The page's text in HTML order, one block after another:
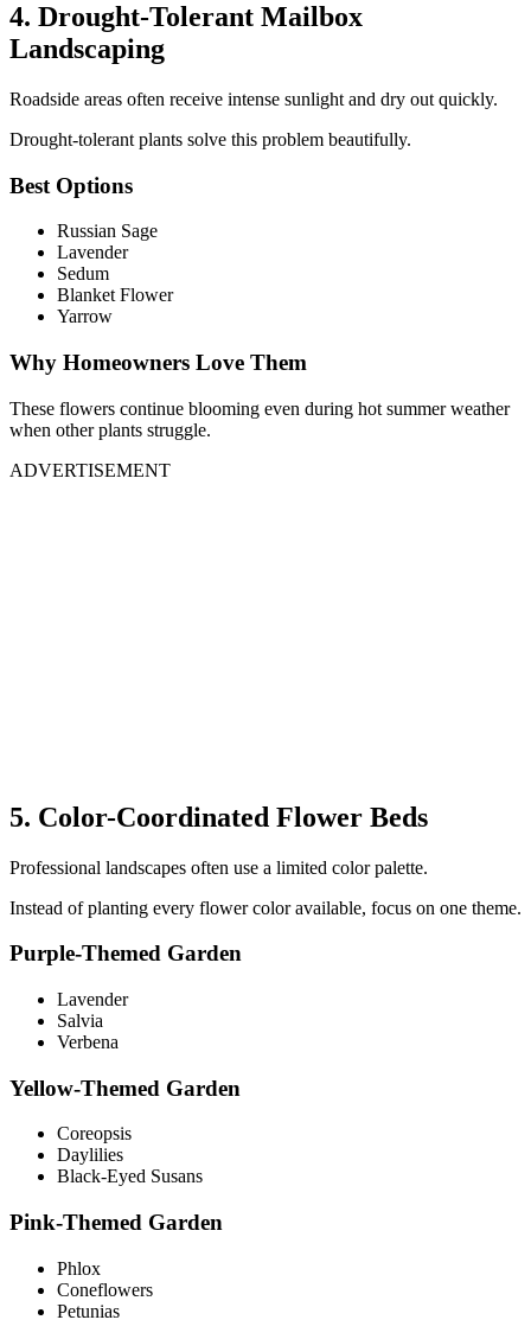
4. Drought-Tolerant Mailbox
Landscaping
Roadside areas often receive intense sunlight and dry out quickly.
Drought-tolerant plants solve this problem beautifully.
Best Options
Russian Sage
Lavender
Sedum
Blanket Flower
Yarrow
Why Homeowners Love Them
These flowers continue blooming even during hot summer weather
when other plants struggle.
ADVERTISEMENT
5. Color-Coordinated Flower Beds
Professional landscapes often use a limited color palette.
Instead of planting every flower color available, focus on one theme.
Purple-Themed Garden
Lavender
Salvia
Verbena
Yellow-Themed Garden
Coreopsis
Daylilies
Black-Eyed Susans
Pink-Themed Garden
Phlox
Coneflowers
Petunias